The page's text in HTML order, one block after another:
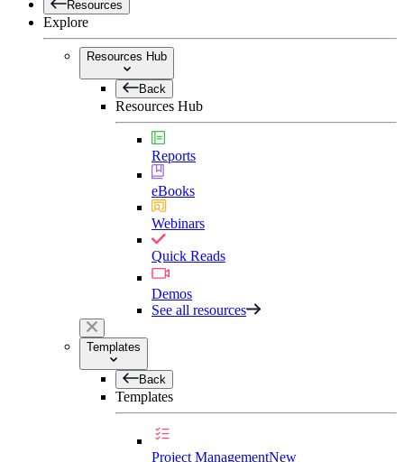
Resources
Explore
Resources Hub
Back
Resources Hub
Reports
eBooks
Webinars
Quick Reads
Demos
See all resources
Templates
Back
Templates
Project ManagementNew